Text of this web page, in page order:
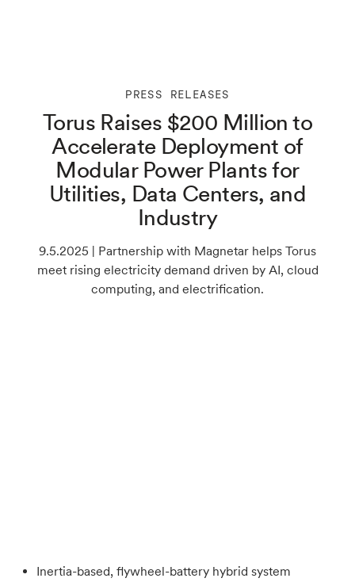
PRESS RELEASES
Torus Raises $200 Million to
Accelerate Deployment of
Modular Power Plants for
Utilities, Data Centers, and
Industry
9.5.2025 | Partnership with Magnetar helps Torus
meet rising electricity demand driven by AI, cloud
computing, and electrification.
Inertia-based, flywheel-battery hybrid system